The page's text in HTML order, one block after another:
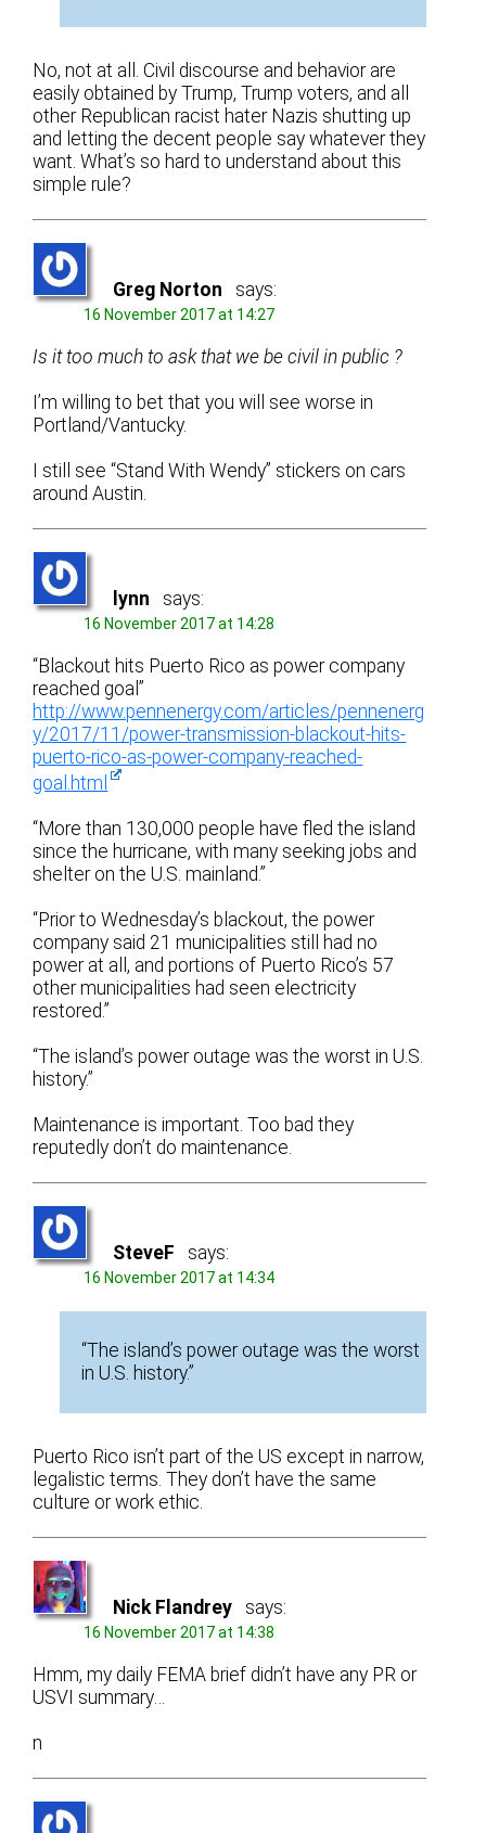
No, not at all. Civil discourse and behavior are
easily obtained by Trump, Trump voters, and all
other Republican racist hater Nazis shutting up
and letting the decent people say whatever they
want. What’s so hard to understand about this
simple rule?
Greg Norton says:
16 November 2017 at 14:27
Is it too much to ask that we be civil in public ?
I’m willing to bet that you will see worse in
Portland/Vantucky.
I still see “Stand With Wendy” stickers on cars
around Austin.
lynn says:
16 November 2017 at 14:28
“Blackout hits Puerto Rico as power company
reached goal”
http://www.pennenergy.com/articles/pennenerg
y/2017/11/power-transmission-blackout-hits-
puerto-rico-as-power-company-reached-
goal.html
“More than 130,000 people have fled the island
since the hurricane, with many seeking jobs and
shelter on the U.S. mainland.”
“Prior to Wednesday’s blackout, the power
company said 21 municipalities still had no
power at all, and portions of Puerto Rico’s 57
other municipalities had seen electricity
restored.”
“The island’s power outage was the worst in U.S.
history.”
Maintenance is important. Too bad they
reputedly don’t do maintenance.
SteveF says:
16 November 2017 at 14:34
“The island’s power outage was the worst
in U.S. history.”
Puerto Rico isn’t part of the US except in narrow,
legalistic terms. They don’t have the same
culture or work ethic.
Nick Flandrey says:
16 November 2017 at 14:38
Hmm, my daily FEMA brief didn’t have any PR or
USVI summary…
n